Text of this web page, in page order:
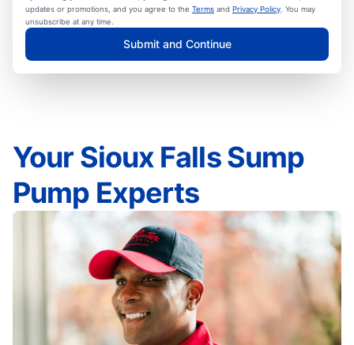
updates or promotions, and you agree to the Terms and Privacy Policy . You may
unsubscribe at any time.
Submit and Continue
Your Sioux Falls Sump
Pump Experts